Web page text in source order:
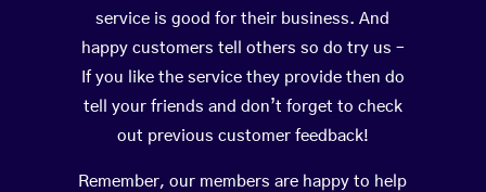
service is good for their business. And
happy customers tell others so do try us –
If you like the service they provide then do
tell your friends and don’t forget to check
out previous customer feedback!
Remember, our members are happy to help